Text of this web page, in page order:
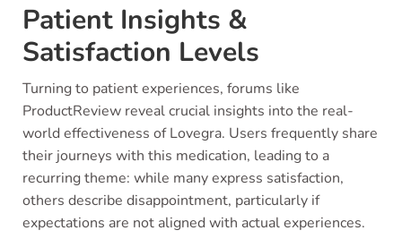
Patient Insights &
Satisfaction Levels
Turning to patient experiences, forums like
ProductReview reveal crucial insights into the real-
world effectiveness of Lovegra. Users frequently share
their journeys with this medication, leading to a
recurring theme: while many express satisfaction,
others describe disappointment, particularly if
expectations are not aligned with actual experiences.